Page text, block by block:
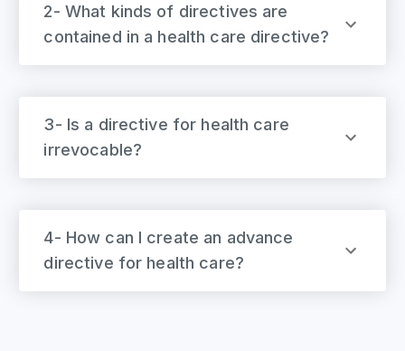
2- What kinds of directives are
contained in a health care directive?
3- Is a directive for health care
irrevocable?
4- How can I create an advance
directive for health care?